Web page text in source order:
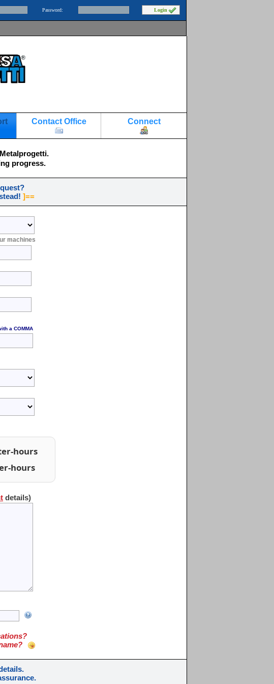
Password:
Contact Office Connect
progress.
]==
machines
a COMMA
hours
hours
details)